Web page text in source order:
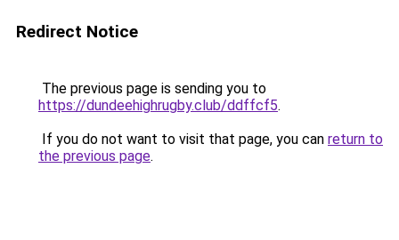
Redirect Notice
The previous page is sending you to
https://dundeehighrugby.club/ddffcf5.
If you do not want to visit that page, you can return to
the previous page.